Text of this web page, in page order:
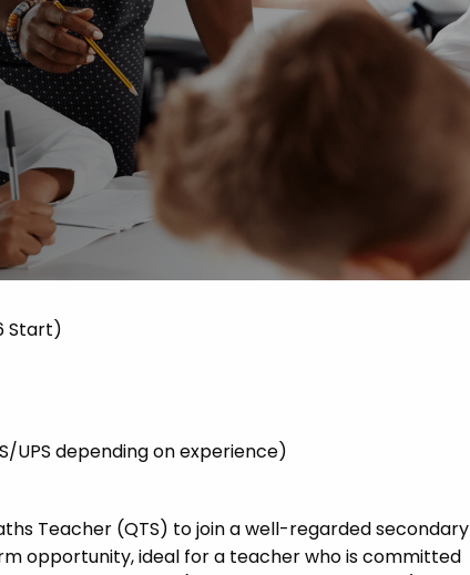
Start)
UPS depending on experience)
Teacher (QTS) to join a well-regarded secondary
opportunity, ideal for a teacher who is committed